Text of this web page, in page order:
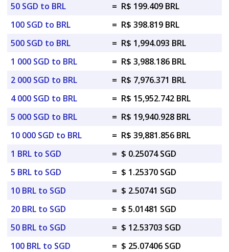
50 SGD to BRL
= R$ 199.409 BRL
100 SGD to BRL
= R$ 398.819 BRL
500 SGD to BRL
= R$ 1,994.093 BRL
1 000 SGD to BRL
= R$ 3,988.186 BRL
2 000 SGD to BRL
= R$ 7,976.371 BRL
4 000 SGD to BRL
= R$ 15,952.742 BRL
5 000 SGD to BRL
= R$ 19,940.928 BRL
10 000 SGD to BRL
= R$ 39,881.856 BRL
1 BRL to SGD
= $ 0.25074 SGD
5 BRL to SGD
= $ 1.25370 SGD
10 BRL to SGD
= $ 2.50741 SGD
20 BRL to SGD
= $ 5.01481 SGD
50 BRL to SGD
= $ 12.53703 SGD
100 BRL to SGD
= $ 25.07406 SGD